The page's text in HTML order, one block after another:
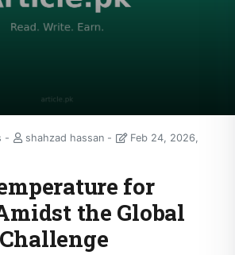
shahzad hassan
Feb 24, 2026,
for
the Global